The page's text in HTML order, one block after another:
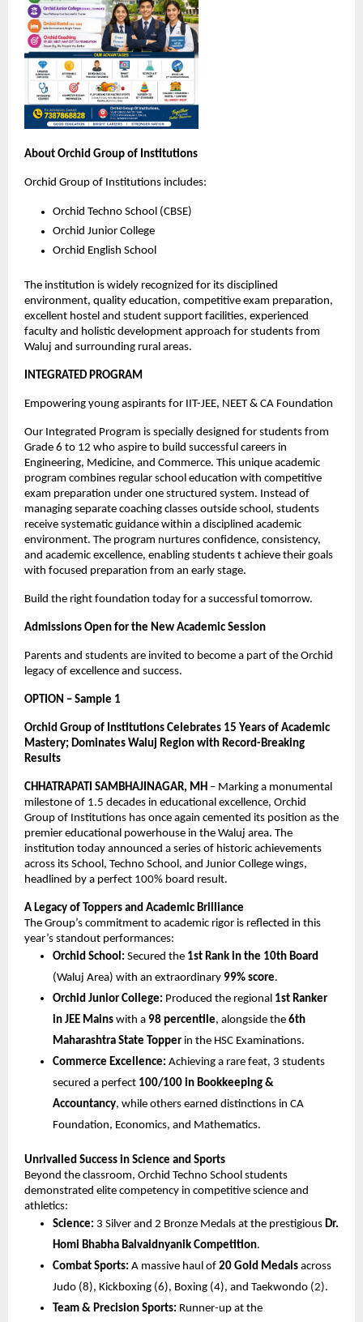
About Orchid Group of Institutions
Orchid Group of Institutions includes:
Orchid Techno School (CBSE)
Orchid Junior College
Orchid English School
The institution is widely recognized for its disciplined
environment, quality education, competitive exam preparation,
excellent hostel and student support facilities, experienced
faculty and holistic development approach for students from
Waluj and surrounding rural areas.
INTEGRATED PROGRAM
Empowering young aspirants for IIT-JEE, NEET & CA Foundation
Our Integrated Program is specially designed for students from
Grade 6 to 12 who aspire to build successful careers in
Engineering, Medicine, and Commerce. This unique academic
program combines regular school education with competitive
exam preparation under one structured system. Instead of
managing separate coaching classes outside school, students
receive systematic guidance within a disciplined academic
environment. The program nurtures confidence, consistency,
and academic excellence, enabling students t achieve their goals
with focused preparation from an early stage.
Build the right foundation today for a successful tomorrow.
Admissions Open for the New Academic Session
Parents and students are invited to become a part of the Orchid
legacy of excellence and success.
OPTION – Sample 1
Orchid Group of Institutions Celebrates 15 Years of Academic
Mastery; Dominates Waluj Region with Record-Breaking
Results
CHHATRAPATI SAMBHAJINAGAR, MH – Marking a monumental
milestone of 1.5 decades in educational excellence, Orchid
Group of Institutions has once again cemented its position as the
premier educational powerhouse in the Waluj area. The
institution today announced a series of historic achievements
across its School, Techno School, and Junior College wings,
headlined by a perfect 100% board result.
A Legacy of Toppers and Academic Brilliance
The Group’s commitment to academic rigor is reflected in this
year’s standout performances:
Orchid School: Secured the 1st Rank in the 10th Board
(Waluj Area) with an extraordinary 99% score.
Orchid Junior College: Produced the regional 1st Ranker
in JEE Mains with a 98 percentile, alongside the 6th
Maharashtra State Topper in the HSC Examinations.
Commerce Excellence: Achieving a rare feat, 3 students
secured a perfect 100/100 in Bookkeeping &
Accountancy, while others earned distinctions in CA
Foundation, Economics, and Mathematics.
Unrivalled Success in Science and Sports
Beyond the classroom, Orchid Techno School students
demonstrated elite competency in competitive science and
athletics:
Science: 3 Silver and 2 Bronze Medals at the prestigious Dr.
Homi Bhabha Balvaidnyanik Competition.
Combat Sports: A massive haul of 20 Gold Medals across
Judo (8), Kickboxing (6), Boxing (4), and Taekwondo (2).
Team & Precision Sports: Runner-up at the